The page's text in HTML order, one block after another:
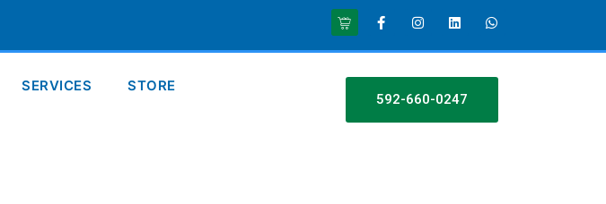
SERVICES
STORE
592-660-0247